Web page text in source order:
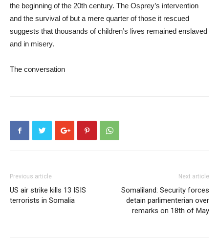
the beginning of the 20th century. The Osprey’s intervention
and the survival of but a mere quarter of those it rescued
suggests that thousands of children’s lives remained enslaved
and in misery.
The conversation
Previous article
US air strike kills 13 ISIS
terrorists in Somalia
Next article
Somaliland: Security forces
detain parlimenterian over
remarks on 18th of May